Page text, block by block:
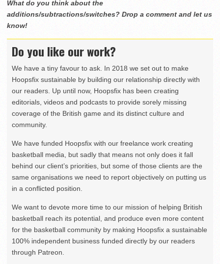
What do you think about the
additions/subtractions/switches? Drop a comment and let us
know!
Do you like our work?
We have a tiny favour to ask. In 2018 we set out to make
Hoopsfix sustainable by building our relationship directly with
our readers. Up until now, Hoopsfix has been creating
editorials, videos and podcasts to provide sorely missing
coverage of the British game and its distinct culture and
community.
We have funded Hoopsfix with our freelance work creating
basketball media, but sadly that means not only does it fall
behind our client’s priorities, but some of those clients are the
same organisations we need to report objectively on putting us
in a conflicted position.
We want to devote more time to our mission of helping British
basketball reach its potential, and produce even more content
for the basketball community by making Hoopsfix a sustainable
100% independent business funded directly by our readers
through Patreon.